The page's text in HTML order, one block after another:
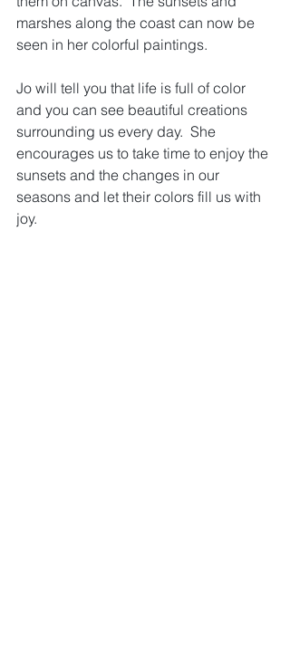
marshes along the coast can now be
seen in her colorful paintings.
Jo will tell you that life is full of color
and you can see beautiful creations
surrounding us every day.  She
encourages us to take time to enjoy the
sunsets and the changes in our
seasons and let their colors fill us with
joy.